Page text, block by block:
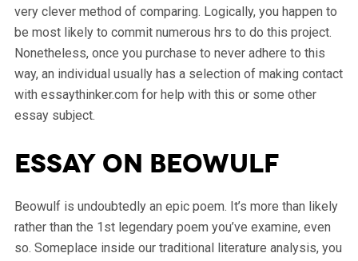
very clever method of comparing. Logically, you happen to
be most likely to commit numerous hrs to do this project.
Nonetheless, once you purchase to never adhere to this
way, an individual usually has a selection of making contact
with essaythinker.com for help with this or some other
essay subject.
Essay on Beowulf
Beowulf is undoubtedly an epic poem. It’s more than likely
rather than the 1st legendary poem you’ve examine, even
so. Someplace inside our traditional literature analysis, you